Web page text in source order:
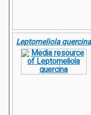
Leptomeliola quercina